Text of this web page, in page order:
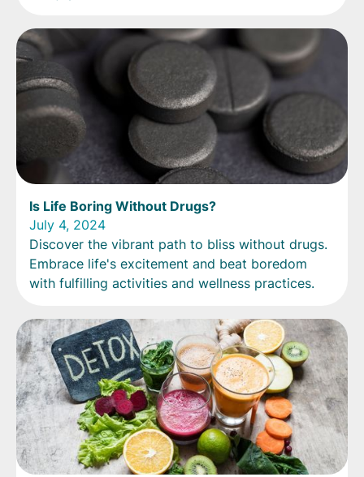
Is Life Boring Without Drugs?
July 4, 2024
Discover the vibrant path to bliss without drugs.
Embrace life's excitement and beat boredom
with fulfilling activities and wellness practices.